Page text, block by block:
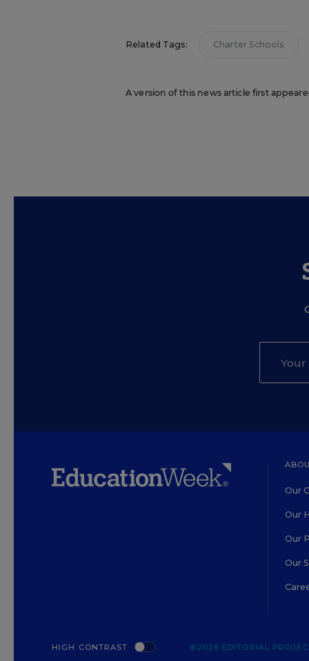
Related Tags: Charter Schools
A version of this news article first
Our
Our
Our
Our
HIGH CONTRAST ©2026 EDITORIAL